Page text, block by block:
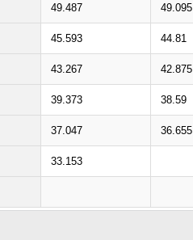
49.487 49.095
45.593 44.81
43.267 42.875
39.373 38.59
37.047 36.655
33.153